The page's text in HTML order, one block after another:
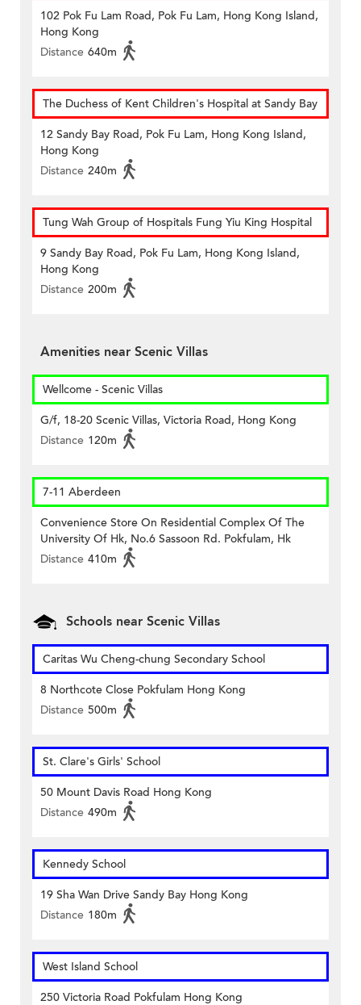
102 Pok Fu Lam Road, Pok Fu Lam, Hong Kong Island,
Hong Kong
Distance 640m
The Duchess of Kent Children's Hospital at Sandy Bay
12 Sandy Bay Road, Pok Fu Lam, Hong Kong Island,
Hong Kong
Distance 240m
Tung Wah Group of Hospitals Fung Yiu King Hospital
9 Sandy Bay Road, Pok Fu Lam, Hong Kong Island,
Hong Kong
Distance 200m
Amenities near Scenic Villas
Wellcome - Scenic Villas
G/f, 18-20 Scenic Villas, Victoria Road, Hong Kong
Distance 120m
7-11 Aberdeen
Convenience Store On Residential Complex Of The
University Of Hk, No.6 Sassoon Rd. Pokfulam, Hk
Distance 410m
Schools near Scenic Villas
Caritas Wu Cheng-chung Secondary School
8 Northcote Close Pokfulam Hong Kong
Distance 500m
St. Clare's Girls' School
50 Mount Davis Road Hong Kong
Distance 490m
Kennedy School
19 Sha Wan Drive Sandy Bay Hong Kong
Distance 180m
West Island School
250 Victoria Road Pokfulam Hong Kong